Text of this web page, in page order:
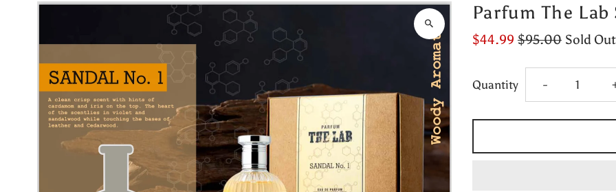
Parfum The
$44.99 $95.00 Sold Out
Quantity Decrease
quantity
for
-